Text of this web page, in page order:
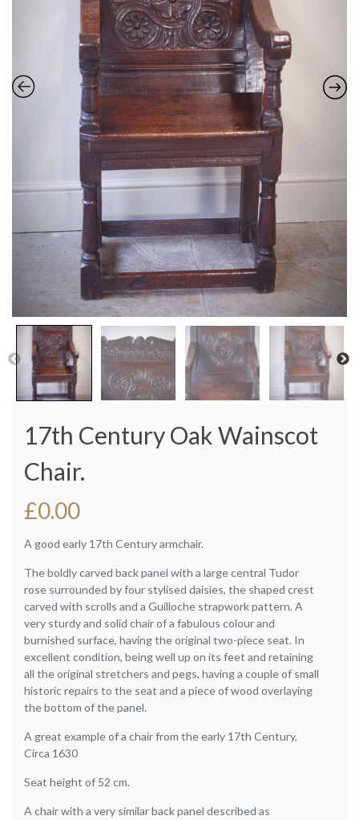
17th Century Oak Wainscot
Chair.
£0.00
A good early 17th Century armchair.
The boldly carved back panel with a large central Tudor
rose surrounded by four stylised daisies, the shaped crest
carved with scrolls and a Guilloche strapwork pattern. A
very sturdy and solid chair of a fabulous colour and
burnished surface, having the original two-piece seat. In
excellent condition, being well up on its feet and retaining
all the original stretchers and pegs, having a couple of small
historic repairs to the seat and a piece of wood overlaying
the bottom of the panel.
A great example of a chair from the early 17th Century,
Circa 1630
Seat height of 52 cm.
A chair with a very similar back panel described as